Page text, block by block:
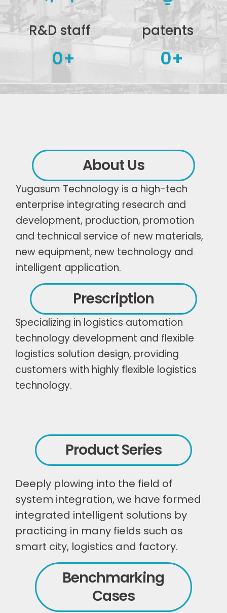
R&D staff
0+
patents
0+
About Us
Yugasum Technology is a high-tech
enterprise integrating research and
development, production, promotion
and technical service of new materials,
new equipment, new technology and
intelligent application.
Prescription
Specializing in logistics automation
technology development and flexible
logistics solution design, providing
customers with highly flexible logistics
technology.
Product Series
Deeply plowing into the field of
system integration, we have formed
integrated intelligent solutions by
practicing in many fields such as
smart city, logistics and factory.
Benchmarking
Cases